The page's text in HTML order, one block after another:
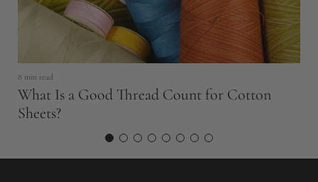
8 min read
What Is a Good Thread Count for Cotton
Sheets?